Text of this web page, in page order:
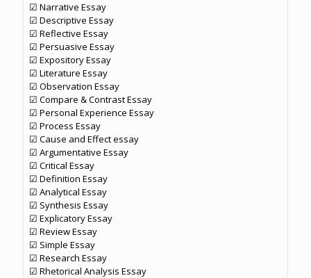
☑ Narrative Essay
☑ Descriptive Essay
☑ Reflective Essay
☑ Persuasive Essay
☑ Expository Essay
☑ Literature Essay
☑ Observation Essay
☑ Compare & Contrast Essay
☑ Personal Experience Essay
☑ Process Essay
☑ Cause and Effect essay
☑ Argumentative Essay
☑ Critical Essay
☑ Definition Essay
☑ Analytical Essay
☑ Synthesis Essay
☑ Explicatory Essay
☑ Review Essay
☑ Simple Essay
☑ Research Essay
☑ Rhetorical Analysis Essay